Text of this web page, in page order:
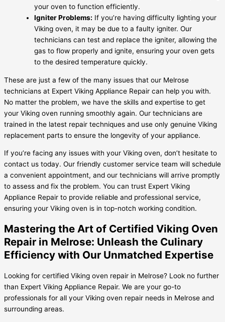
your oven to function efficiently.
Igniter Problems: If you’re having difficulty lighting your
Viking oven, it may be due to a faulty igniter. Our
technicians can test and replace the igniter, allowing the
gas to flow properly and ignite, ensuring your oven gets
to the desired temperature quickly.
These are just a few of the many issues that our Melrose
technicians at Expert Viking Appliance Repair can help you with.
No matter the problem, we have the skills and expertise to get
your Viking oven running smoothly again. Our technicians are
trained in the latest repair techniques and use only genuine Viking
replacement parts to ensure the longevity of your appliance.
If you’re facing any issues with your Viking oven, don’t hesitate to
contact us today. Our friendly customer service team will schedule
a convenient appointment, and our technicians will arrive promptly
to assess and fix the problem. You can trust Expert Viking
Appliance Repair to provide reliable and professional service,
ensuring your Viking oven is in top-notch working condition.
Mastering the Art of Certified Viking Oven
Repair in Melrose: Unleash the Culinary
Efficiency with Our Unmatched Expertise
Looking for certified Viking oven repair in Melrose? Look no further
than Expert Viking Appliance Repair. We are your go-to
professionals for all your Viking oven repair needs in Melrose and
surrounding areas.